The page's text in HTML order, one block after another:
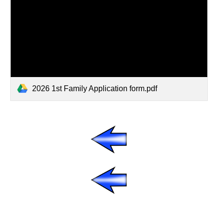
2026 1st Family Application form.pdf